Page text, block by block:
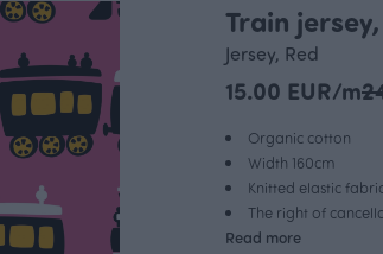
Train
Jersey, Red
15.00 EUR/m
Organic cotton
Width 160cm
Knitted elastic fabric
The right of
Read more